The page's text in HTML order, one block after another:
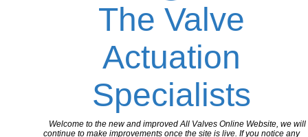
The Valve
Actuation
Specialists
Welcome to the new and improved All Valves Online Website, we will
continue to make improvements once the site is live. If you notice any